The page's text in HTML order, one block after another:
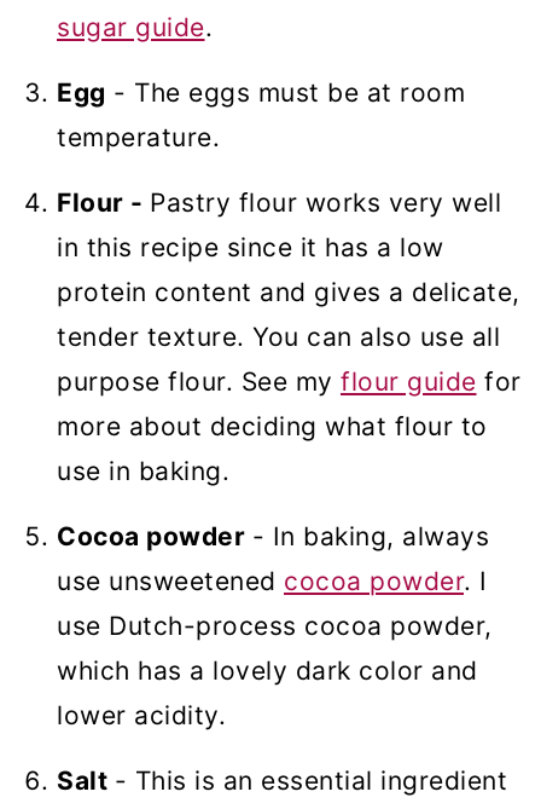
sugar guide.
Egg - The eggs must be at room
temperature.
Flour - Pastry flour works very well
in this recipe since it has a low
protein content and gives a delicate,
tender texture. You can also use all
purpose flour. See my flour guide for
more about deciding what flour to
use in baking.
Cocoa powder - In baking, always
use unsweetened cocoa powder. I
use Dutch-process cocoa powder,
which has a lovely dark color and
lower acidity.
Salt - This is an essential ingredient